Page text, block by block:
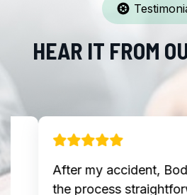
HEAR IT FROM
After my accident,
the process